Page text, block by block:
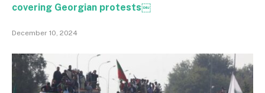
covering Georgian protests￼
December 10, 2024